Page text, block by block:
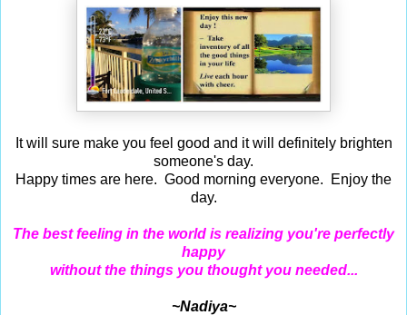
It will sure make you feel good and it will definitely brighten
someone's day.
Happy times are here. Good morning everyone. Enjoy the
day.
The best feeling in the world is realizing you're perfectly
happy
without the things you thought you needed...
~Nadiya~